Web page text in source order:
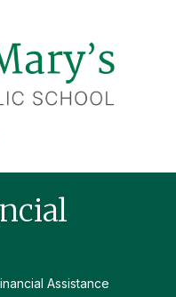
Assistance